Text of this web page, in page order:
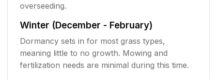
overseeding.
Winter (December - February)
Dormancy sets in for most grass types,
meaning little to no growth. Mowing and
fertilization needs are minimal during this time.